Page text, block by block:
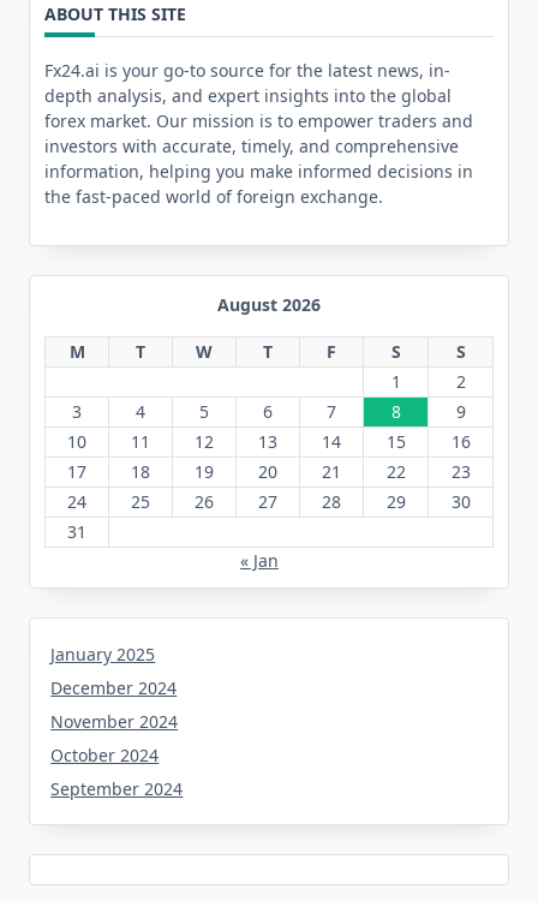
ABOUT THIS SITE
Fx24.ai is your go-to source for the latest news, in-
depth analysis, and expert insights into the global
forex market. Our mission is to empower traders and
investors with accurate, timely, and comprehensive
information, helping you make informed decisions in
the fast-paced world of foreign exchange.
August 2026
M T W T F S
S
1
2
3
4 5 6 7 8
9
10
11 12 13 14 15
16
17
18 19 20 21 22
23
24
25 26 27 28 29
30
31
« Jan
January 2025
December 2024
November 2024
October 2024
September 2024